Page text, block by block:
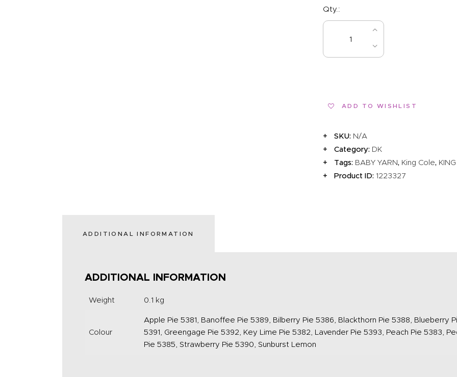
Qty.:
ADD TO WISHLIST
SKU: N/A
Category: DK
Tags: BABY YARN, King Cole,
Product ID:1223327
ADDITIONAL INFORMATION
ADDITIONAL INFORMATION
Weight 0.1 kg
Colour
Apple Pie 5381, Banoffee Pie 5389, Bilberry Pie 5386, Blackthorn Pie 5388, Blueberry
5391, Greengage Pie 5392, Key Lime Pie 5382, Lavender Pie 5393, Peach Pie 5383,
Pie 5385, Strawberry Pie 5390, Sunburst Lemon